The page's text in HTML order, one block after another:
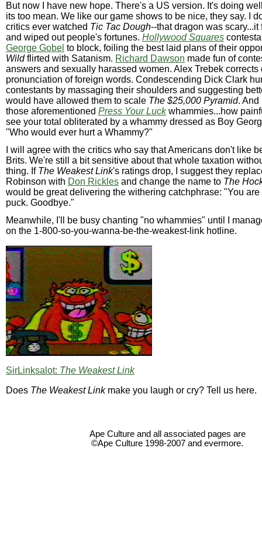
But now I have new hope. There's a US version. It's doing
its too mean. We like our game shows to be nice, they say. I
critics ever watched Tic Tac Dough--that dragon was
and wiped out people's fortunes. Hollywood Squares
George Gobel to block, foiling the best laid plans of their
Wildflirted with Satanism. Richard Dawson made fun of
answers and sexually harassed women. Alex Trebek corrects
pronunciation of foreign words. Condescending Dick Clark
contestants by massaging their shoulders and suggesting
would have allowed them to scale The $25,000 Pyramid. And
those aforementioned Press Your Luckwhammies...how
see your total obliterated by a whammy dressed as Boy
"Who would ever hurt a Whammy?"
I will agree with the critics who say that Americans don't like
Brits. We're still a bit sensitive about that whole taxation
thing. If The Weakest Link's ratings drop, I suggest they
Robinson with Don Rickles and change the name to The
would be great delivering the withering catchphrase: "You are
puck. Goodbye."
Meanwhile, I'll be busy chanting "no whammies" until I
on the 1-800-so-you-wanna-be-the-weakest-link hotline.
SirLinksalot: The Weakest Link
Does The Weakest Linkmake you laugh or cry? Tell us here.
Ape Culture and all associated pages are
©Ape Culture 1998-2007 and evermore.